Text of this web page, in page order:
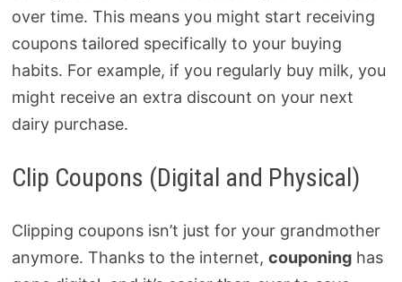
over time. This means you might start receiving
coupons tailored specifically to your buying
habits. For example, if you regularly buy milk, you
might receive an extra discount on your next
dairy purchase.
Clip Coupons (Digital and Physical)
Clipping coupons isn’t just for your grandmother
anymore. Thanks to the internet, couponinghas